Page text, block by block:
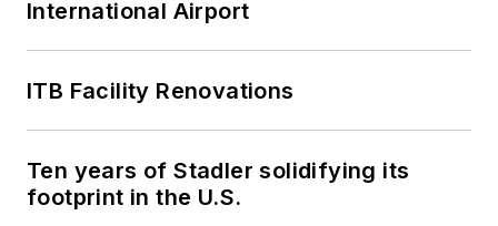
International Airport
ITB Facility Renovations
Ten years of Stadler solidifying its
footprint in the U.S.